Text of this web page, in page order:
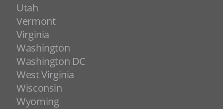
Utah
Vermont
Virginia
Washington
Washington DC
West Virginia
Wisconsin
Wyoming